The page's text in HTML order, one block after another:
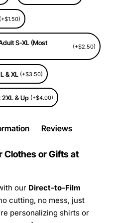
(+$1.50)
S-XL (Most
(+$2.50)
& XL (+$3.50)
& Up (+$4.00)
Reviews
Clothes or Gifts at
our Direct-to-Film
cutting, no mess, just
personalizing shirts or